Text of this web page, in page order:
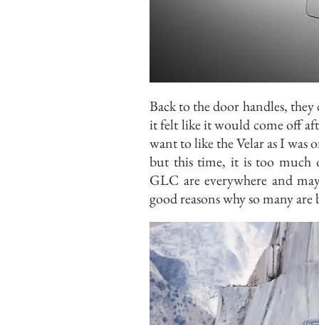
Back to the door handles,
it felt like it would come off
want to like the Velar as I was
but this time, it is too much
GLC are everywhere and
good reasons why so many